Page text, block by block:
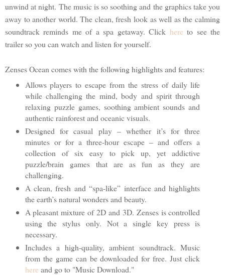
unwind at night. The music is so soothing and the graphics take you
away to another world. The clean, fresh look as well as the calming
soundtrack reminds me of a spa getaway. Click here to see the
trailer so you can watch and listen for yourself.
Zenses Ocean comes with the following highlights and features:
Allows players to escape from the stress of daily life
while challenging the mind, body and spirit through
relaxing puzzle games, soothing ambient sounds and
authentic rainforest and oceanic visuals.
Designed for casual play – whether it’s for three
minutes or for a three-hour escape – and offers a
collection of six easy to pick up, yet addictive
puzzle/brain games that are as fun as they are
challenging.
A clean, fresh and “spa-like” interface and highlights
the earth’s natural wonders and beauty.
A pleasant mixture of 2D and 3D. Zenses is controlled
using the stylus only. Not a single key press is
necessary.
Includes a high-quality, ambient soundtrack. Music
from the game can be downloaded for free. Just click
here and go to "Music Download."